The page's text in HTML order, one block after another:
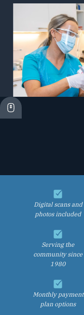
Digital scans and
photos included
Serving the
community since
1980
Monthly payment
plan options